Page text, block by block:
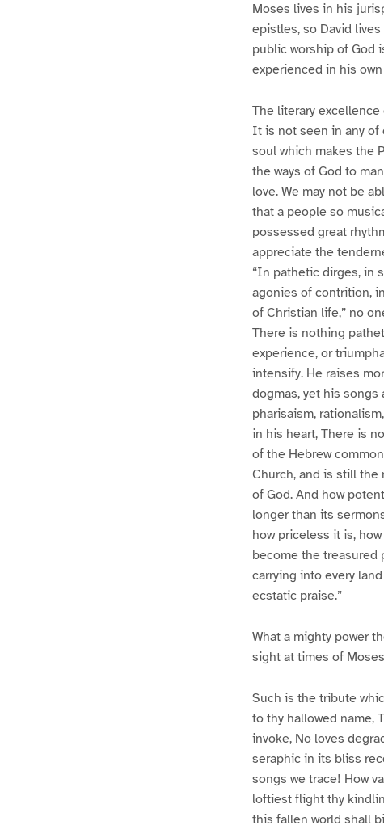
Moses lives in his
epistles, so David
public worship of God
experienced in his
The literary
It is not seen in any of
soul which makes the
the ways of God to
love. We may not be
that a people so
possessed great
appreciate the
“In pathetic dirges, in
agonies of contrition,
of Christian life,” no
There is nothing
experience, or
intensify. He raises
dogmas, yet his
pharisaism,
in his heart, There is
of the Hebrew
Church, and is still the
of God. And how
longer than its
how priceless it is,
become the treasured
carrying into every
ecstatic praise.”
What a mighty power
sight at times of
Such is the tribute
to thy hallowed name,
invoke, No loves
seraphic in its bliss
songs we trace! How
loftiest flight thy
this fallen world shall